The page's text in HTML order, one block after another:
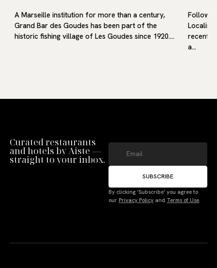
Manage Consent
A Marseille institution for more than a century,
Grand Bar des Goudes has been part of the
historic fishing village of Les Goudes since 1920.…
recent
a…
Curated restaurants
and hotels by Aiste —
straight to your inbox.
SUBSCRIBE
By clicking ‘Subscribe’ you agree to
our Privacy Policy and Terms of Use.